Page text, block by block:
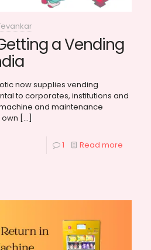
a Vending
now supplies vending
to corporates, institutions and
and maintenance
[…]
1 Read more